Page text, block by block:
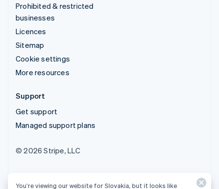
Prohibited & restricted
businesses
Licences
Sitemap
Cookie settings
More resources
Support
Get support
Managed support plans
© 2026 Stripe, LLC
You’re viewing our website for Slovakia, but it looks like